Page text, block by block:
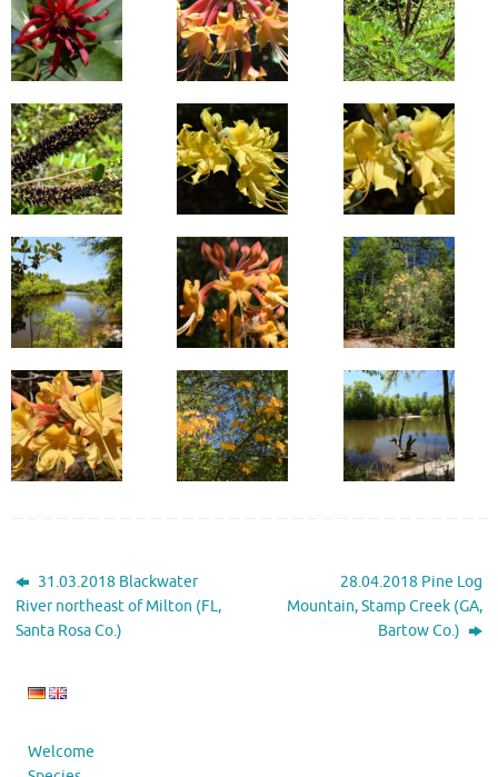
31.03.2018 Blackwater
River northeast of Milton (FL,
Santa Rosa Co.)
28.04.2018 Pine Log
Mountain, Stamp Creek (GA,
Bartow Co.)
Welcome